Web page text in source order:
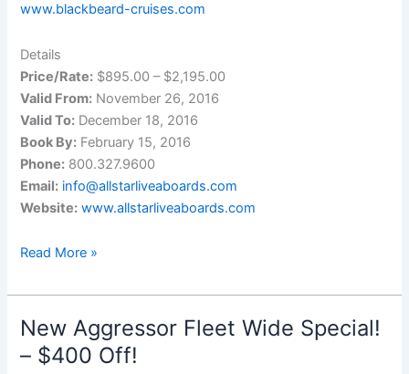
www.blackbeard-cruises.com
Details
Price/Rate: $895.00 – $2,195.00
Valid From: November 26, 2016
Valid To: December 18, 2016
Book By: February 15, 2016
Phone: 800.327.9600
Email: info@allstarliveaboards.com
Website: www.allstarliveaboards.com
Live-
Diving
In
The
Bahamas,
Read More »
New Aggressor Fleet Wide Special!
– $400 Off!